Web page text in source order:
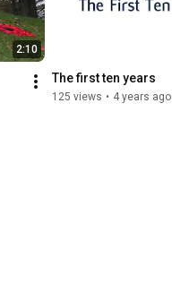
2:10
The first ten years
125 views • 4 years ago